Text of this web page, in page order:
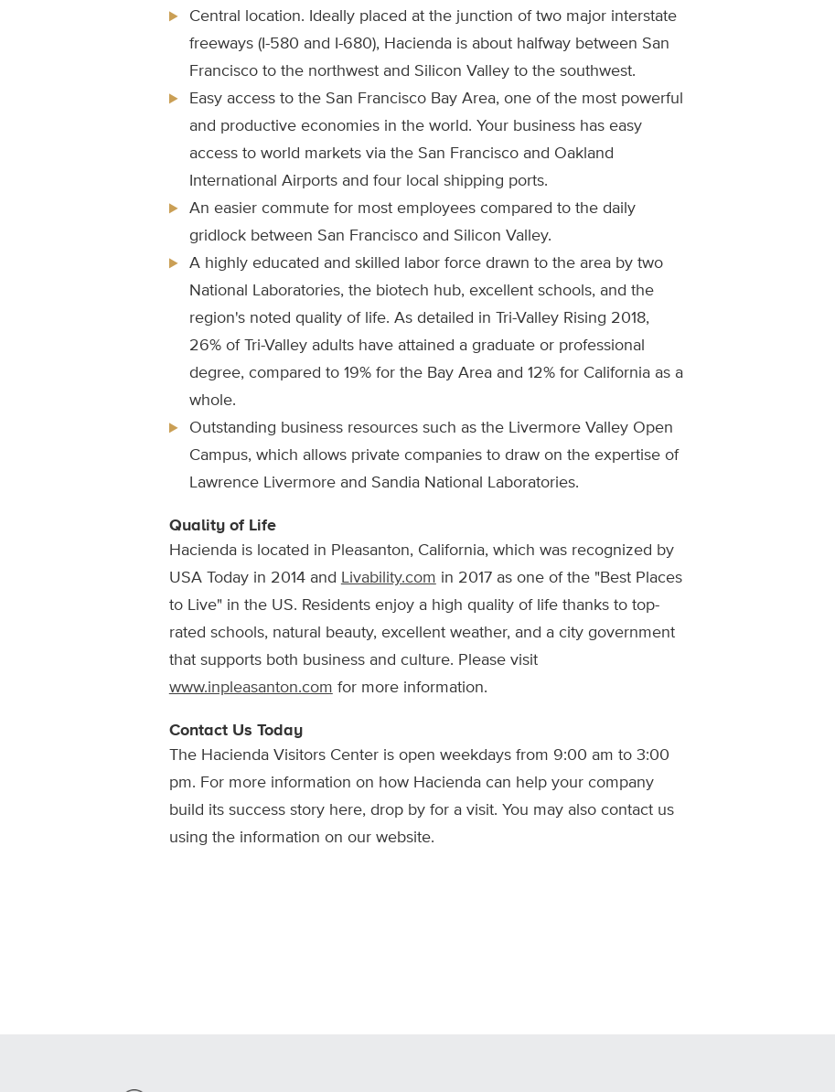
Central location. Ideally placed at the junction of two major interstate
freeways (I-580 and I-680), Hacienda is about halfway between San
Francisco to the northwest and Silicon Valley to the southwest.
Easy access to the San Francisco Bay Area, one of the most powerful
and productive economies in the world. Your business has easy
access to world markets via the San Francisco and Oakland
International Airports and four local shipping ports.
An easier commute for most employees compared to the daily
gridlock between San Francisco and Silicon Valley.
A highly educated and skilled labor force drawn to the area by two
National Laboratories, the biotech hub, excellent schools, and the
region's noted quality of life. As detailed in Tri-Valley Rising 2018,
26% of Tri-Valley adults have attained a graduate or professional
degree, compared to 19% for the Bay Area and 12% for California as a
whole.
Outstanding business resources such as the Livermore Valley Open
Campus, which allows private companies to draw on the expertise of
Lawrence Livermore and Sandia National Laboratories.
Quality of Life
Hacienda is located in Pleasanton, California, which was recognized by
USA Today in 2014 and Livability.com in 2017 as one of the "Best Places
to Live" in the US. Residents enjoy a high quality of life thanks to top-
rated schools, natural beauty, excellent weather, and a city government
that supports both business and culture. Please visit
www.inpleasanton.com for more information.
Contact Us Today
The Hacienda Visitors Center is open weekdays from 9:00 am to 3:00
pm. For more information on how Hacienda can help your company
build its success story here, drop by for a visit. You may also contact us
using the information on our website.